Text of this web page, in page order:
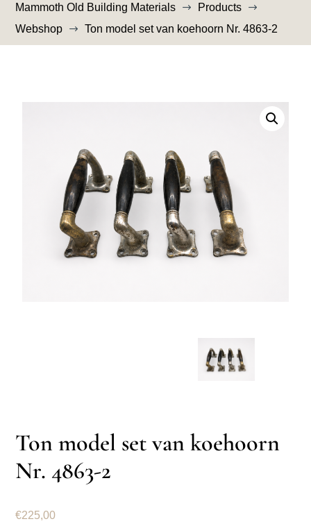
Mammoth Old Building Materials $ Products $
Webshop $ Ton model set van koehoorn Nr. 4863-2
Ton model set van koehoorn
Nr. 4863-2
€225,00